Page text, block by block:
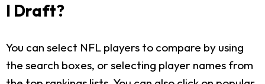
I Draft?
You can select NFL players to compare by using
the search boxes, or selecting player names from